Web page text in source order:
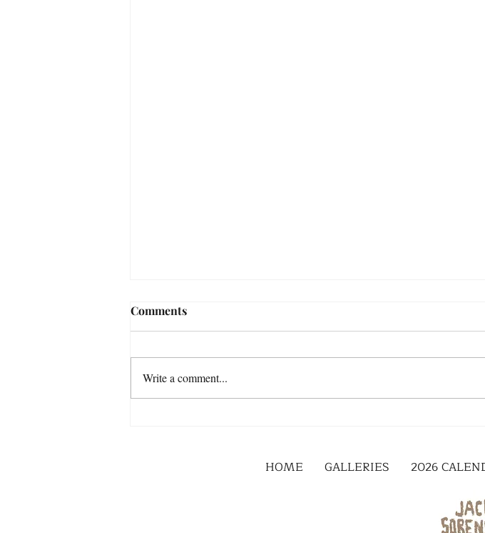
Comments
Write a comment...
HOME GALLERIES 2026